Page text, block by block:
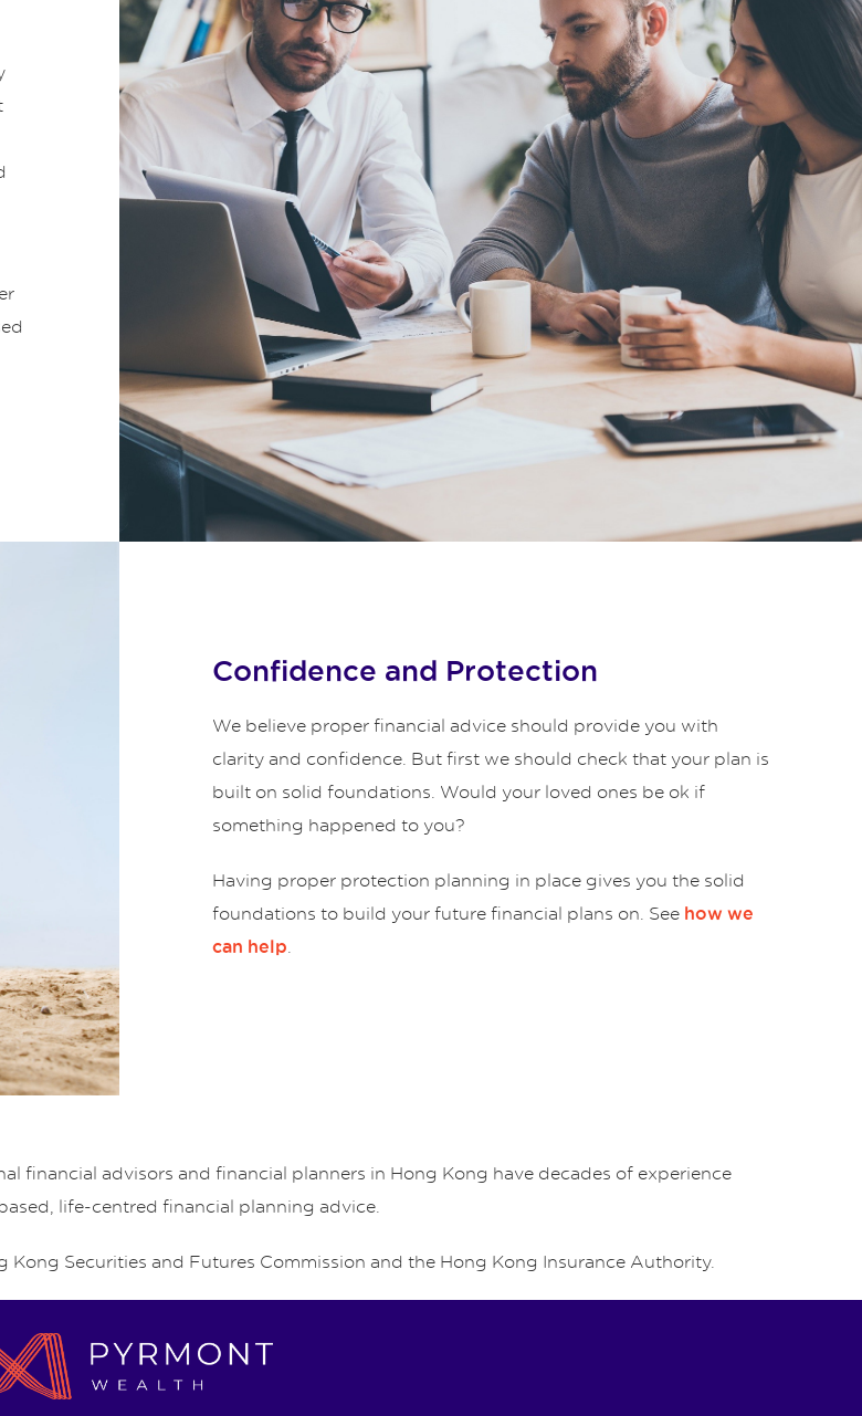
Confidence and Protection
We believe proper financial advice should provide you with
clarity and confidence. But first we should check that your plan is
built on solid foundations. Would your loved ones be ok if
something happened to you?
Having proper protection planning in place gives you the solid
foundations to build your future financial plans on. See how we
can help.
financial advisors and financial planners in Hong Kong have decades of experience
life-centred financial planning advice.
Securities and Futures Commission and the Hong Kong Insurance Authority.